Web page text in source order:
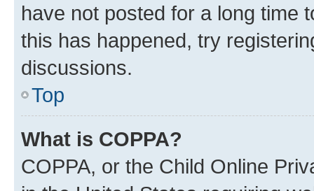
have not posted for a long time
this has happened, try
discussions.
Top
What is COPPA?
COPPA, or the Child Online